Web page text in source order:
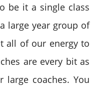
be it a single class
large year group of
all of our energy to
are every bit as
large coaches. You